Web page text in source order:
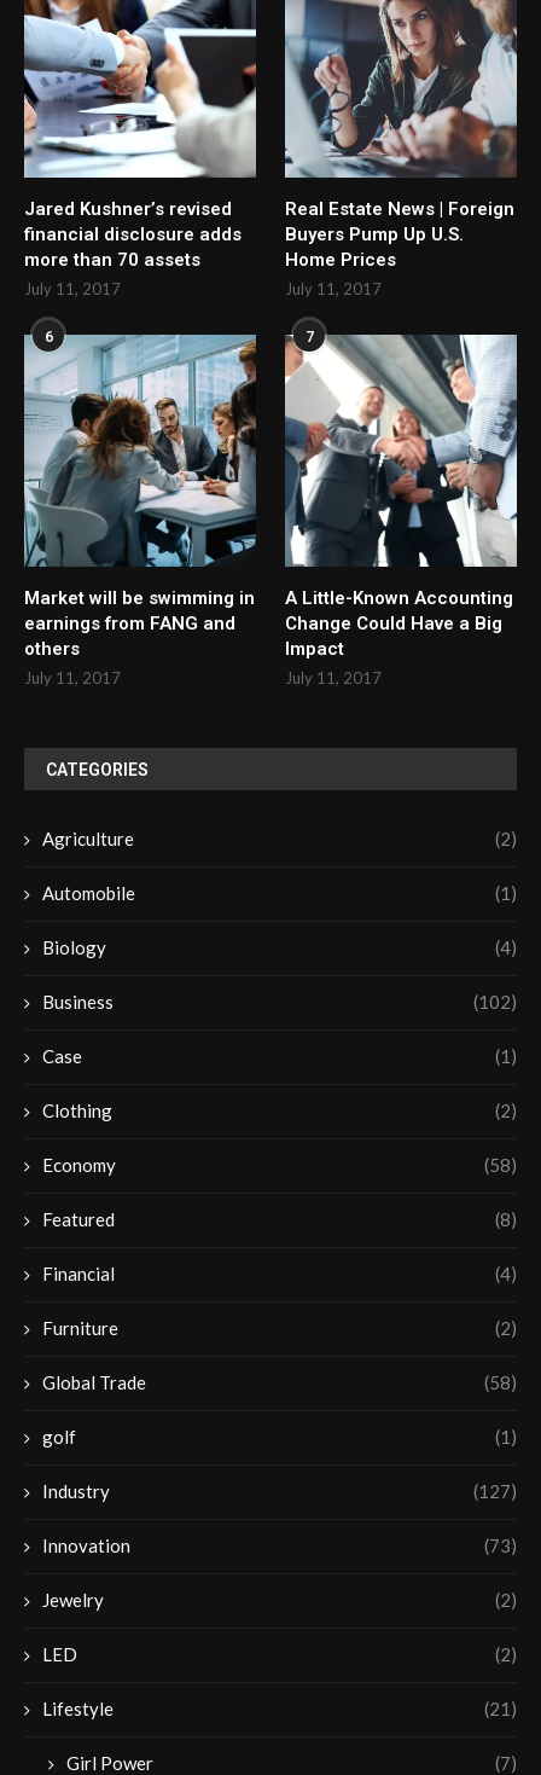
Jared Kushner’s revised
financial disclosure adds
more than 70 assets
July 11, 2017
Real Estate News | Foreign
Buyers Pump Up U.S.
Home Prices
July 11, 2017
6
Market will be swimming in
earnings from FANG and
others
July 11, 2017
7
A Little-Known Accounting
Change Could Have a Big
Impact
July 11, 2017
CATEGORIES
Agriculture (2)
Automobile (1)
Biology (4)
Business (102)
Case (1)
Clothing (2)
Economy (58)
Featured (8)
Financial (4)
Furniture (2)
Global Trade (58)
golf (1)
Industry (127)
Innovation (73)
Jewelry (2)
LED (2)
Lifestyle (21)
Girl Power (7)